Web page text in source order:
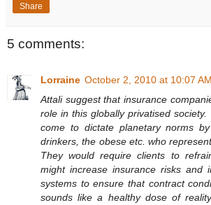
Share
5 comments:
Lorraine October 2, 2010 at 10:07 AM
Attali suggest that insurance
role in this globally privatised
come to dictate planetary norms by
drinkers, the obese etc. who
They would require clients to
might increase insurance risks and
systems to ensure that contract
sounds like a healthy dose of